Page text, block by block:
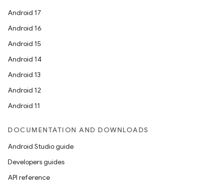
Android 17
Android 16
Android 15
Android 14
Android 13
Android 12
Android 11
DOCUMENTATION AND DOWNLOADS
Android Studio guide
Developers guides
API reference